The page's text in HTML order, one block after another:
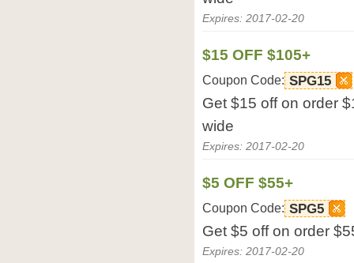
Expires: 2017-02-20
$15 OFF $105+
Coupon Code: SPG15
Get $15 off on order
wide
Expires: 2017-02-20
$5 OFF $55+
Coupon Code: SPG5
Get $5 off on order
Expires: 2017-02-20